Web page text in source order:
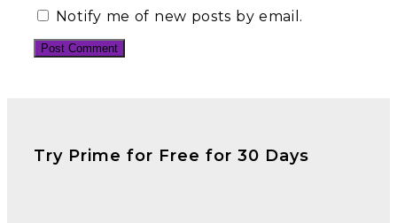
Notify me of new posts by email.
Try Prime for Free for 30 Days